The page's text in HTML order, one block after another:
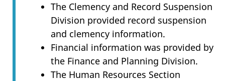
The Clemency and Record Suspension
Division provided record suspension
and clemency information.
Financial information was provided by
the Finance and Planning Division.
The Human Resources Section